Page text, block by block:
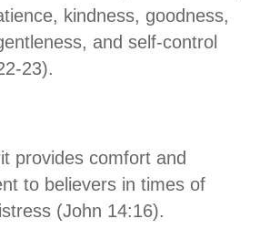
kindness, goodness,
and self-control
23).
provides comfort and
to believers in times of
(John 14:16).